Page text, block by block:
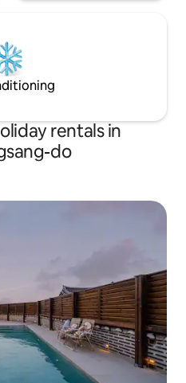
125, an
rentals in
do